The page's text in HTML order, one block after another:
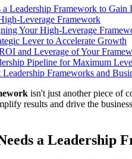
Leadership Framework to Gain
Leverage Framework
Your High-Leverage
Lever to Accelerate Growth
and Leverage of Your
Pipeline for Maximum
Frameworks and
isn't just another piece of
results and drive the
a Leadership